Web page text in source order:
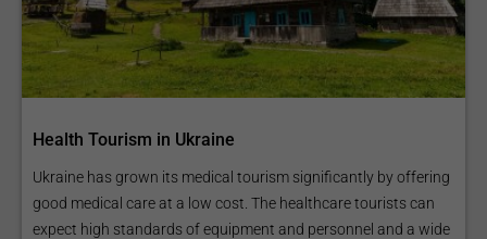
Health Tourism in Ukraine
Ukraine has grown its medical tourism significantly by offering
good medical care at a low cost. The healthcare tourists can
expect high standards of equipment and personnel and a wide